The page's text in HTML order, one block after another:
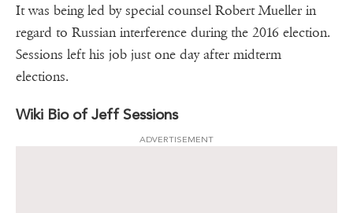
It was being led by special counsel Robert Mueller in
regard to Russian interference during the 2016 election.
Sessions left his job just one day after midterm
elections.
Wiki Bio of Jeff Sessions
ADVERTISEMENT